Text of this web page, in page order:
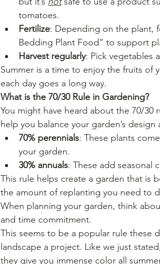
tomatoes.
Fertilize: Depending on the plant,
Bedding Plant Food” to support
Harvest regularly: Pick vegetables
Summer is a time to enjoy the fruits of
each day goes a long way.
What is the 70/30 Rule in Gardening?
You might have heard about the 70/30
help you balance your garden’s design
70% perennials: These plants
your garden.
30% annuals: These add seasonal
This rule helps create a garden that is
the amount of replanting you need to
When planning your garden, think
and time commitment.
This seems to be a popular rule these
landscape a project. Like we just
they give you immense color all